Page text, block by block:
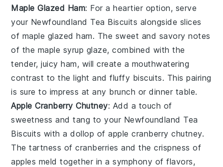
Maple Glazed Ham: For a heartier option, serve
your Newfoundland Tea Biscuits alongside slices
of maple glazed ham. The sweet and savory notes
of the maple syrup glaze, combined with the
tender, juicy ham, will create a mouthwatering
contrast to the light and fluffy biscuits. This pairing
is sure to impress at any brunch or dinner table.
Apple Cranberry Chutney: Add a touch of
sweetness and tang to your Newfoundland Tea
Biscuits with a dollop ofapple cranberry chutney.
The tartness ofcranberries and the crispness of
apples meld together in a symphony of flavors,